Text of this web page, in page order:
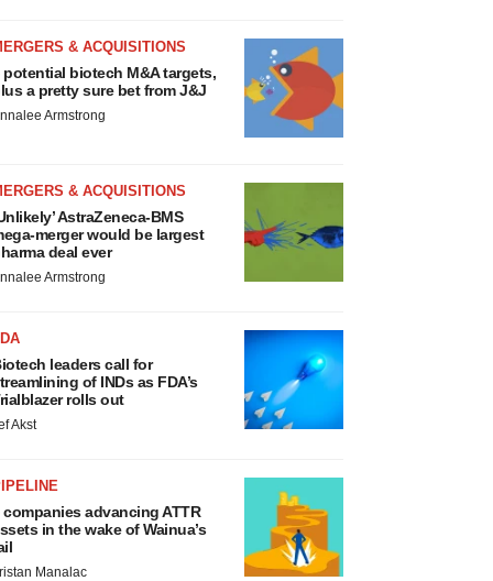
& ACQUISITIONS
potential biotech M&A targets,
a pretty sure bet from J&J
Armstrong
& ACQUISITIONS
AstraZeneca-BMS
merger would be largest
deal ever
Armstrong
leaders call for
of INDs as FDA’s
rolls out
Akst
companies advancing ATTR
in the wake of Wainua’s
Manalac